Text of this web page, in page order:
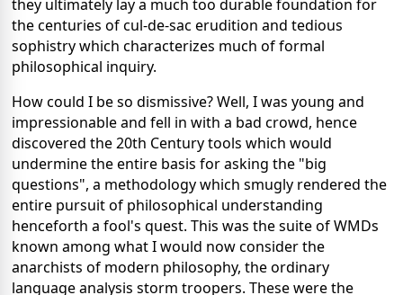
they ultimately lay a much too durable foundation for
the centuries of cul-de-sac erudition and tedious
sophistry which characterizes much of formal
philosophical inquiry.
How could I be so dismissive? Well, I was young and
impressionable and fell in with a bad crowd, hence
discovered the 20th Century tools which would
undermine the entire basis for asking the "big
questions", a methodology which smugly rendered the
entire pursuit of philosophical understanding
henceforth a fool's quest. This was the suite of WMDs
known among what I would now consider the
anarchists of modern philosophy, the ordinary
language analysis storm troopers. These were the